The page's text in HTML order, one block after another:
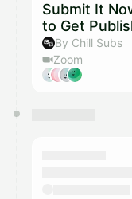
Submit It
to Get
By Chill Subs
Zoom